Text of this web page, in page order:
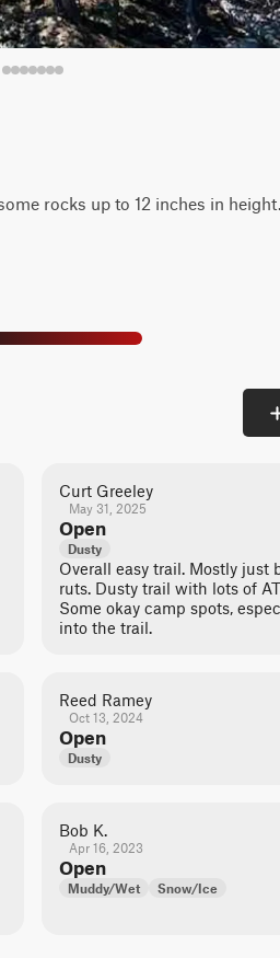
rocks up to 12 inches in height.
Curt Greeley
May 31, 2025
Open
Dusty
Overall easy trail. Mostly just
ruts. Dusty trail with lots of
Some okay camp spots,
into the trail.
Reed Ramey
Oct 13, 2024
Open
Dusty
Bob K.
Apr 16, 2023
Open
Muddy/Wet Snow/Ice